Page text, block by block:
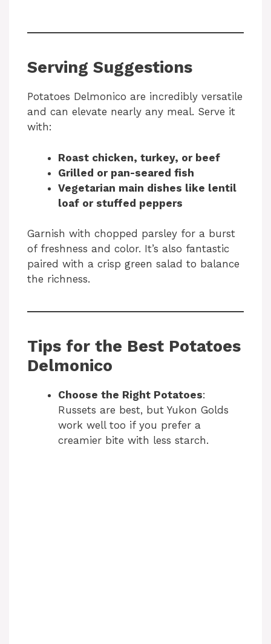
Serving Suggestions
Potatoes Delmonico are incredibly versatile
and can elevate nearly any meal. Serve it
with:
Roast chicken, turkey, or beef
Grilled or pan-seared fish
Vegetarian main dishes like lentil
loaf or stuffed peppers
Garnish with chopped parsley for a burst
of freshness and color. It’s also fantastic
paired with a crisp green salad to balance
the richness.
Tips for the Best Potatoes
Delmonico
Choose the Right Potatoes:
Russets are best, but Yukon Golds
work well too if you prefer a
creamier bite with less starch.